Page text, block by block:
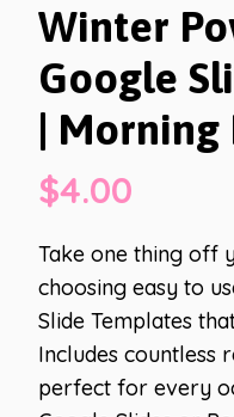
Winter
Google
| Morning
$4.00
Take one thing off
choosing easy to
Slide Templates
Includes countless
perfect for every